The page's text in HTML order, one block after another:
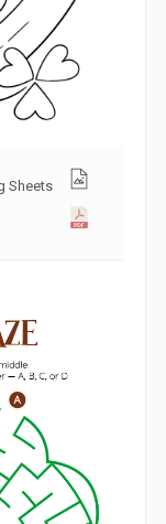
Sheets